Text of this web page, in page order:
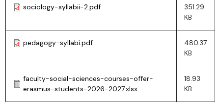
sociology-syllabii-2.pdf
351.29
KB
pedagogy-syllabi.pdf
480.37
KB
faculty-social-sciences-courses-offer-
erasmus-students-2026-2027.xlsx
18.93
KB